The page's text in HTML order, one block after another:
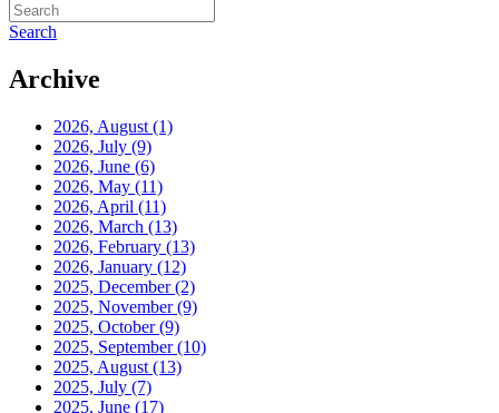
Search
Archive
2026, August (1)
2026, July (9)
2026, June (6)
2026, May (11)
2026, April (11)
2026, March (13)
2026, February (13)
2026, January (12)
2025, December(2)
2025, November(9)
2025, October(9)
2025, September(10)
2025, August (13)
2025, July (7)
2025, June (17)